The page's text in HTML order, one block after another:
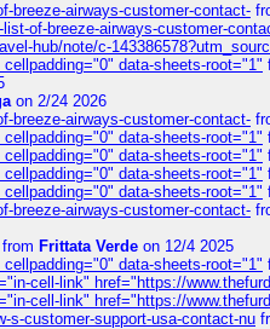
breeze-airways-customer-contact-
of-breeze-airways-customer-
hub/note/c-
data-sheets-root="1"
on 2/24 2026
breeze-airways-customer-contact-
data-sheets-root="1"
data-sheets-root="1"
data-sheets-root="1"
data-sheets-root="1"
breeze-airways-customer-contact-
from Frittata Verde on 12/4 2025
data-sheets-root="1"
cell-link" href="https://
cell-link" href="https://
s-customer-support-usa-contact-nu